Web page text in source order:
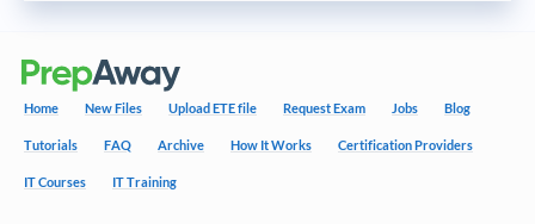
Home New Files Upload ETE file Request Exam Jobs Blog
Tutorials FAQ Archive How It Works Certification Providers
IT Courses IT Training